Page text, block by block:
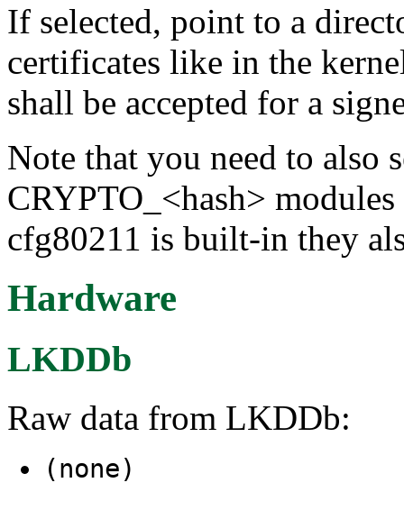
If selected, point to a
certificates like in the
shall be accepted for a
Note that you need to also
CRYPTO_<hash>
cfg80211 is built-in they
Hardware
LKDDb
Raw data from LKDDb:
(none)